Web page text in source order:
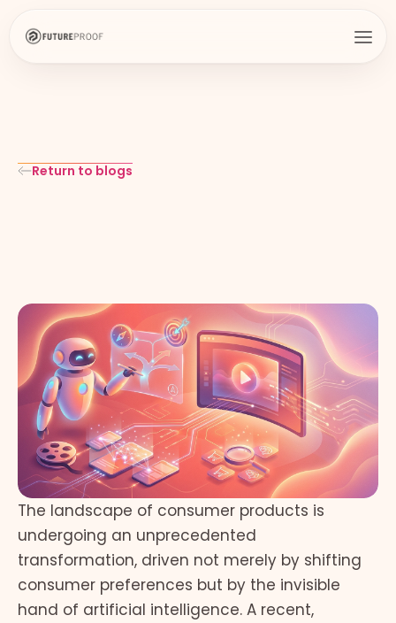
Return to blogs
The landscape of consumer products is
undergoing an unprecedented
transformation, driven not merely by shifting
consumer preferences but by the invisible
hand of artificial intelligence. A recent,